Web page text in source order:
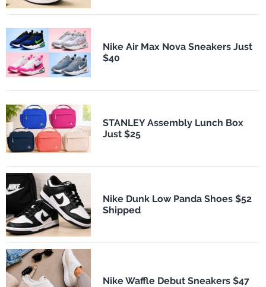
Nike Air Max Nova Sneakers Just
$40
STANLEY Assembly Lunch Box
Just $25
Nike Dunk Low Panda Shoes $52
Shipped
Nike Waffle Debut Sneakers $47